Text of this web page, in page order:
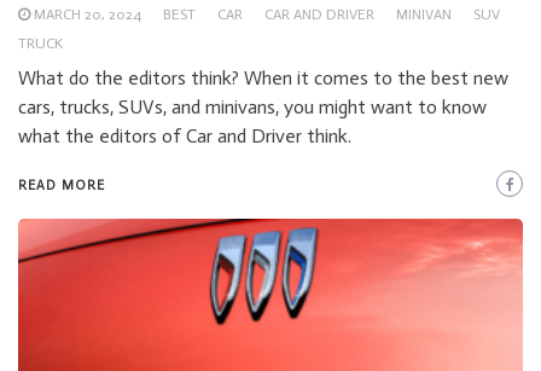
MARCH 20, 2024 BEST CAR CAR AND DRIVER MINIVAN
SUV
TRUCK
What do the editors think? When it comes to the best new
cars, trucks, SUVs, and minivans, you might want to know
what the editors of Car and Driver think.
READ MORE